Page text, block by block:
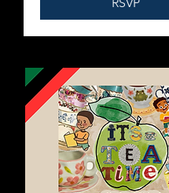
RSVP